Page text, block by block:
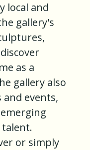
local and
gallery's
as a
gallery also
events,
or simply